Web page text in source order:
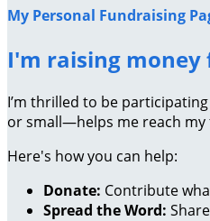
My Personal Fundraising
I'm raising money
I’m thrilled to be
or small—helps me reach
Here's how you can help:
Donate: Contribute
Spread the Word: